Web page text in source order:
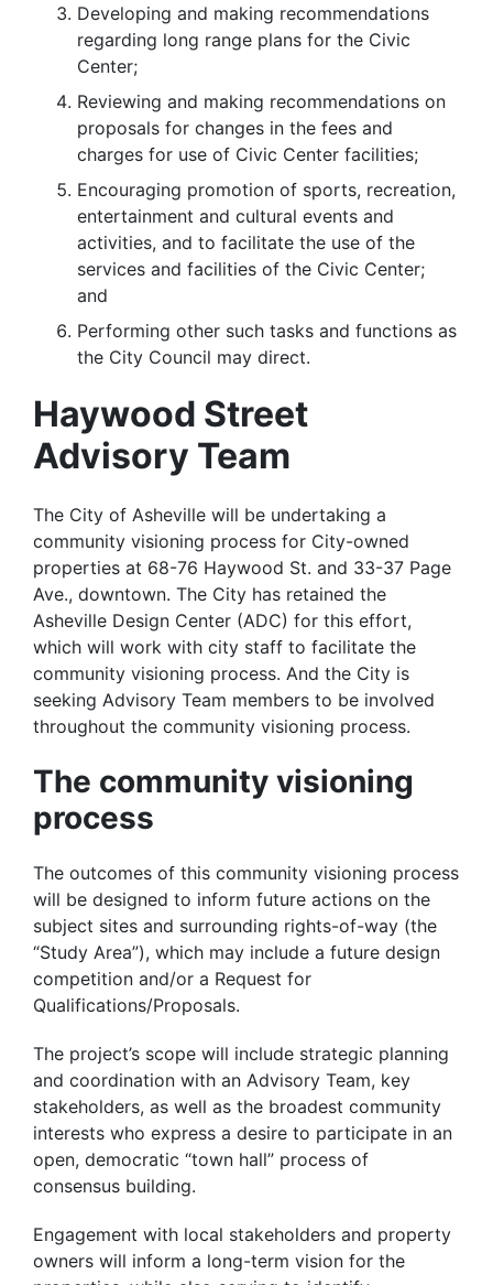
Developing and making recommendations
regarding long range plans for the Civic
Center;
Reviewing and making recommendations on
proposals for changes in the fees and
charges for use of Civic Center facilities;
Encouraging promotion of sports, recreation,
entertainment and cultural events and
activities, and to facilitate the use of the
services and facilities of the Civic Center;
and
Performing other such tasks and functions as
the City Council may direct.
Haywood Street
Advisory Team
The City of Asheville will be undertaking a
community visioning process for City-owned
properties at 68-76 Haywood St. and 33-37 Page
Ave., downtown. The City has retained the
Asheville Design Center (ADC) for this effort,
which will work with city staff to facilitate the
community visioning process. And the City is
seeking Advisory Team members to be involved
throughout the community visioning process.
The community visioning
process
The outcomes of this community visioning process
will be designed to inform future actions on the
subject sites and surrounding rights-of-way (the
“Study Area”), which may include a future design
competition and/or a Request for
Qualifications/Proposals.
The project’s scope will include strategic planning
and coordination with an Advisory Team, key
stakeholders, as well as the broadest community
interests who express a desire to participate in an
open, democratic “town hall” process of
consensus building.
Engagement with local stakeholders and property
owners will inform a long-term vision for the